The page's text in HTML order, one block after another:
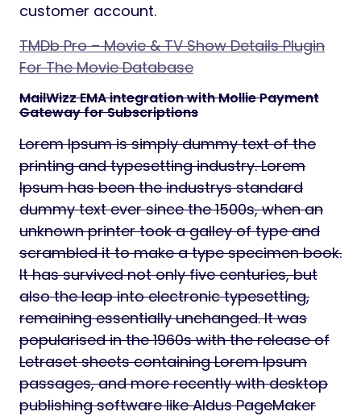
customer account.
TMDb Pro – Movie & TV Show Details Plugin
For The Movie Database
MailWizz EMA integration with Mollie Payment
Gateway for Subscriptions
Lorem Ipsum is simply dummy text of the
printing and typesetting industry. Lorem
Ipsum has been the industrys standard
dummy text ever since the 1500s, when an
unknown printer took a galley of type and
scrambled it to make a type specimen book.
It has survived not only five centuries, but
also the leap into electronic typesetting,
remaining essentially unchanged. It was
popularised in the 1960s with the release of
Letraset sheets containing Lorem Ipsum
passages, and more recently with desktop
publishing software like Aldus PageMaker